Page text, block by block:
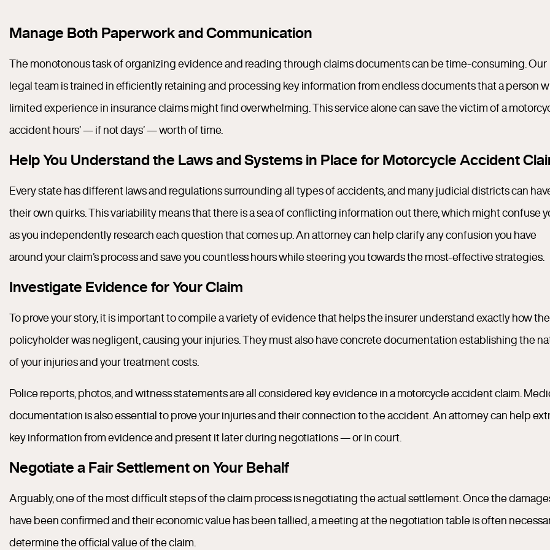
Manage Both Paperwork and Communication
The monotonous task of organizing evidence and reading through claims documents can be time-consuming. Our
legal team is trained in efficiently retaining and processing key information from endless documents that a person
limited experience in insurance claims might find overwhelming. This service alone can save the victim of a
accident hours’ — if not days’ — worth of time.
Help You Understand the Laws and Systems in Place for Motorcycle Accident
Every state has different laws and regulations surrounding all types of accidents, and many judicial districts can
their own quirks. This variability means that there is a sea of conflicting information out there, which might confuse
as you independently research each question that comes up. An attorney can help clarify any confusion you have
around your claim’s process and save you countless hours while steering you towards the most-effective strategies.
Investigate Evidence for Your Claim
To prove your story, it is important to compile a variety of evidence that helps the insurer understand exactly how
policyholder was negligent, causing your injuries. They must also have concrete documentation establishing the
of your injuries and your treatment costs.
Police reports, photos, and witness statements are all considered key evidence in a motorcycle accident claim.
documentation is also essential to prove your injuries and their connection to the accident. An attorney can help
key information from evidence and present it later during negotiations — or in court.
Negotiate a Fair Settlement on Your Behalf
Arguably, one of the most difficult steps of the claim process is negotiating the actual settlement. Once the
have been confirmed and their economic value has been tallied, a meeting at the negotiation table is often
determine the official value of the claim.